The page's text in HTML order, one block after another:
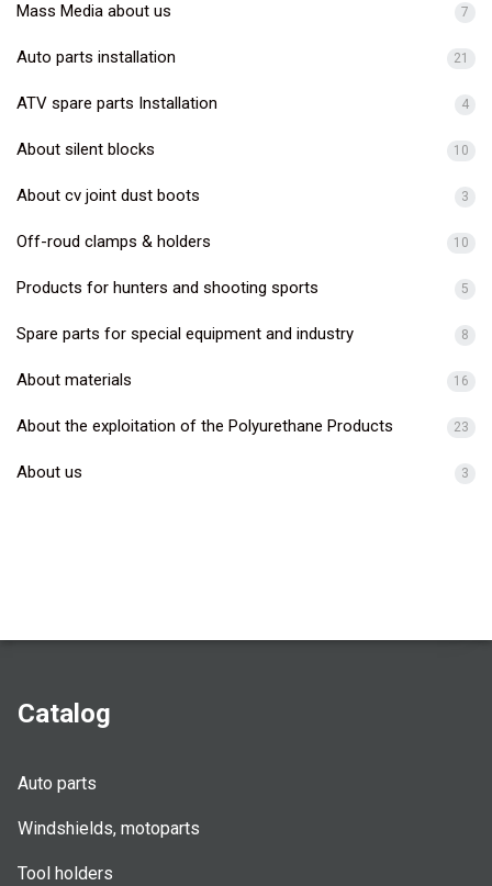
Mass Media about us 7
Auto parts installation 21
ATV spare parts Installation 4
About silent blocks 10
About cv joint dust boots 3
Off-roud clamps & holders 10
Products for hunters and shooting sports 5
Spare parts for special equipment and industry 8
About materials 16
About the exploitation of the Polyurethane Products 23
About us 3
Catalog
Auto parts
Windshields, motoparts
Tool holders